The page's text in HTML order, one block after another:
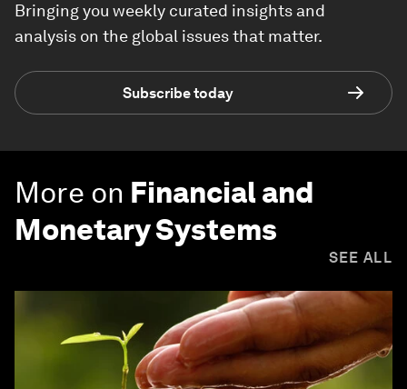
Bringing you weekly curated insights and
analysis on the global issues that matter.
Subscribe today
More on Financial and
Monetary Systems
SEE ALL